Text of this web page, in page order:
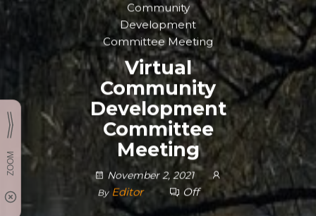
Community
Development
Committee Meeting
Virtual
Community
Development
Committee
Meeting
November 2, 2021
By Editor Off